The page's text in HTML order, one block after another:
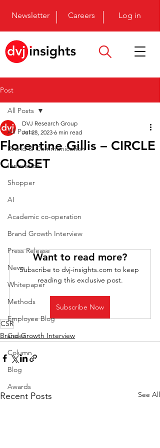
Newsletter Careers Log in
Post
All Posts
Brand & Communication
Innovation
Shopper
AI
Academic co-operation
Brand Growth Interview
Press Release
News
Whitepaper
Methods
Employee Blog
Cases
Column
Blog
Awards
All Posts
Florentine Gillis – CIRCLE
CLOSET
DVJ Research Group
Jul 28, 2023 6 min read
Want to read more?
Subscribe to dvj-insights.com to keep
reading this exclusive post.
Subscribe Now
CSR
Brand Growth Interview
Recent Posts See All